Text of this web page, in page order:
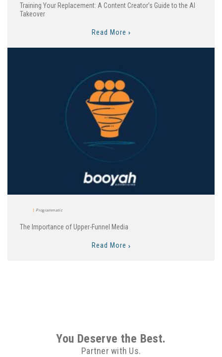
Training Your Replacement: A Content Creator’s Guide to the AI
Takeover
Read More
Programmatic
The Importance of Upper-Funnel Media
Read More
You Deserve the Best.
Partner with Us.